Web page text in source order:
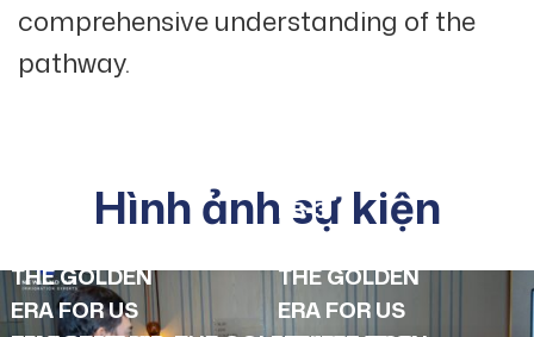
comprehensive understanding of the
pathway.
Hình ảnh sự kiện
THE GOLDEN
ERA FOR US
EB-3
SEMINAR:
THE GOLDEN
ERA FOR US